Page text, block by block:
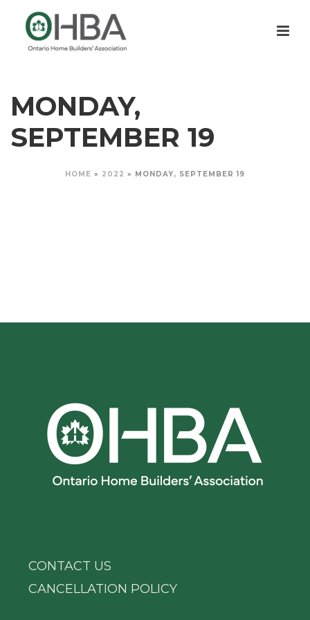
MONDAY,
SEPTEMBER 19
HOME » 2022 » MONDAY, SEPTEMBER 19
CONTACT US
CANCELLATION POLICY